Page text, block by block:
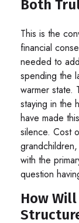
Both
This is the
financial
needed to
spending the
warmer state.
staying in the
have made
silence. Cost
with the
question
How